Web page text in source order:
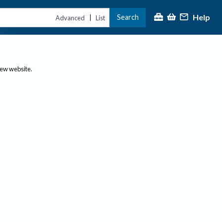
Advanced | List Search Help
website.